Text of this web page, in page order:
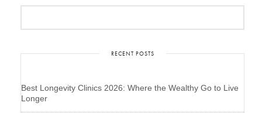
RECENT POSTS
Best Longevity Clinics 2026: Where the Wealthy Go to Live
Longer